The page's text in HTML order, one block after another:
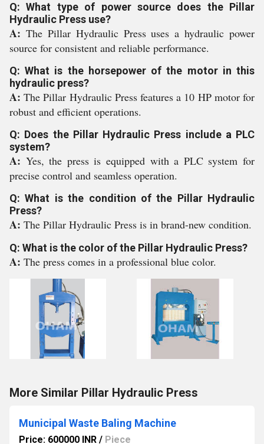
Q: What type of power source does the Pillar
Hydraulic Press use?
A: The Pillar Hydraulic Press uses a hydraulic power
source for consistent and reliable performance.
Q: What is the horsepower of the motor in this
hydraulic press?
A:The Pillar Hydraulic Press features a 10 HP motor for
robust and efficient operations.
Q: Does the Pillar Hydraulic Press include a PLC
system?
A: Yes, the press is equipped with a PLC system for
precise control and seamless operation.
Q: What is the condition of the Pillar Hydraulic
Press?
A: The Pillar Hydraulic Press is in brand-new condition.
Q: What is the color of the Pillar Hydraulic Press?
A: The press comes in a professional blue color.
More Similar Pillar Hydraulic Press
Municipal Waste Baling Machine
Price: 600000 INR / Piece